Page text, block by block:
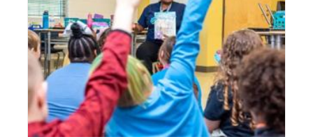
×